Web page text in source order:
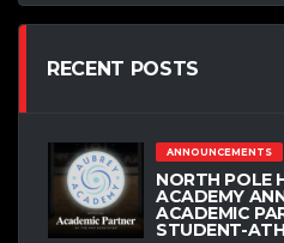
RECENT POSTS
ANNOUNCEMENTS
NORTH POLE
ACADEMY
ACADEMIC
STUDENT-